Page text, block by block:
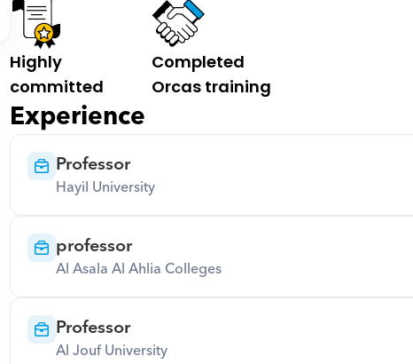
Highly
committed
Completed
Orcas training
Experience
Professor
Hayil University
professor
Al Asala Al Ahlia Colleges
Professor
Al Jouf University